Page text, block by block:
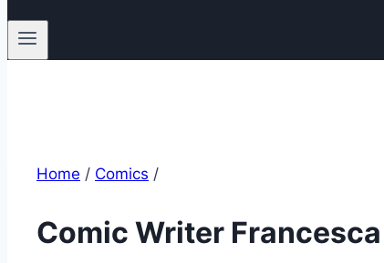
Home / Comics /
Comic Writer